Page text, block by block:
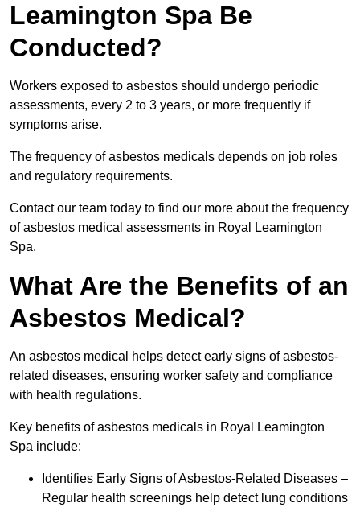
Leamington Spa Be
Conducted?
Workers exposed to asbestos should undergo periodic
assessments, every 2 to 3 years, or more frequently if
symptoms arise.
The frequency of asbestos medicals depends on job roles
and regulatory requirements.
Contact our team today to find our more about the frequency
of asbestos medical assessments in Royal Leamington
Spa.
What Are the Benefits of an
Asbestos Medical?
An asbestos medical helps detect early signs of asbestos-
related diseases, ensuring worker safety and compliance
with health regulations.
Key benefits of asbestos medicals in Royal Leamington
Spa include:
Identifies Early Signs of Asbestos-Related Diseases –
Regular health screenings help detect lung conditions